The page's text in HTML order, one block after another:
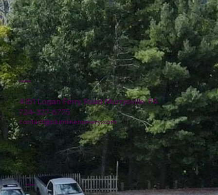
4151 Logan Ferry Road Murrysville, PA
724-327-6775
contact@plumlinenursery.com
Location
Menu